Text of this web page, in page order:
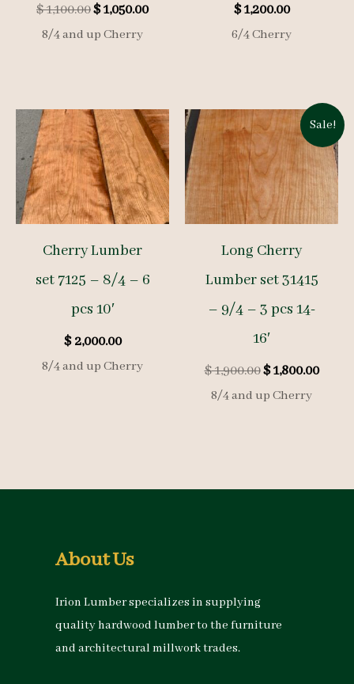
$1,100.00Original
price
was:
$1,050.00Current
8/4 and up Cherry
$1,200.00
6/4 Cherry
Cherry Lumber
set 7125 – 8/4 – 6
pcs 10′
$2,000.00
8/4 and up Cherry
Sale!
Long Cherry
Lumber set 31415
– 9/4 – 3 pcs 14-
16′
$1,900.00Original
price
was:
$1,800.00
8/4 and up Cherry
About Us
Irion Lumber specializes in supplying
quality hardwood lumber to the furniture
and architectural millwork trades.